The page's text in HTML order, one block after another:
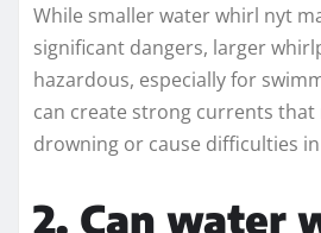
While smaller water whirl nyt
significant dangers, larger
hazardous, especially for
can create strong currents that
drowning or cause difficulties
2. Can water